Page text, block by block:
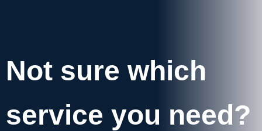
Not sure which
service you need?